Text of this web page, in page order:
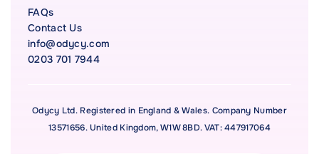
FAQs
Contact Us
info@odycy.com
0203 701 7944
Odycy Ltd. Registered in England & Wales. Company Number
13571656. United Kingdom, W1W 8BD. VAT: 447917064